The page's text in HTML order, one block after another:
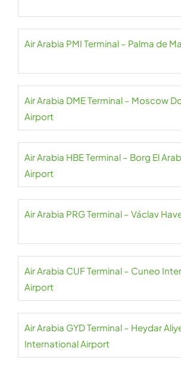
Air Arabia PMI Terminal – Palma de
Air Arabia DME Terminal – Moscow
Airport
Air Arabia HBE Terminal – Borg El
Airport
Air Arabia PRG Terminal – Václav
Air Arabia CUF Terminal – Cuneo
Airport
Air Arabia GYD Terminal – Heydar
International Airport